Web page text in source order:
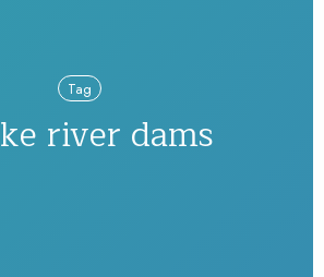
Tag
river dams